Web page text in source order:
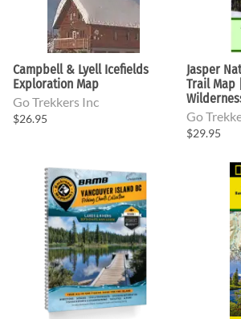
Campbell & Lyell Icefields
Exploration Map
Go Trekkers Inc
$26.95
Jasper
Trail Map
Go
$29.95